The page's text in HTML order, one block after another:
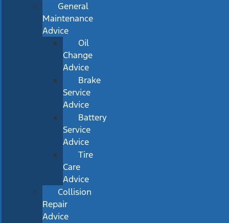
General
Maintenance
Advice
Oil
Change
Advice
Brake
Service
Advice
Battery
Service
Advice
Tire
Care
Advice
Collision
Repair
Advice